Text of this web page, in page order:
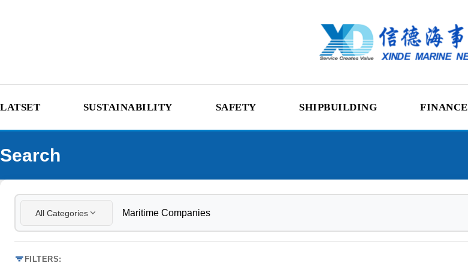
LATSET SUSTAINABILITY SAFETY SHIPBUILDING FINANCE
Search
All Categories
FILTERS: